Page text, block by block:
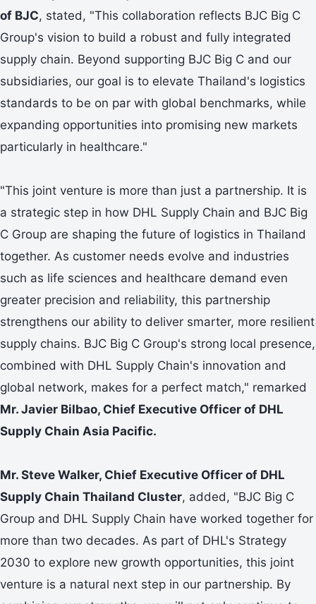
of BJC, stated, "This collaboration reflects BJC Big C
Group's vision to build a robust and fully integrated
supply chain. Beyond supporting BJC Big C and our
subsidiaries, our goal is to elevate Thailand's logistics
standards to be on par with global benchmarks, while
expanding opportunities into promising new markets
particularly in healthcare."
"This joint venture is more than just a partnership. It is
a strategic step in how DHL Supply Chain and BJC Big
C Group are shaping the future of logistics in Thailand
together. As customer needs evolve and industries
such as life sciences and healthcare demand even
greater precision and reliability, this partnership
strengthens our ability to deliver smarter, more resilient
supply chains. BJC Big C Group's strong local presence,
combined with DHL Supply Chain's innovation and
global network, makes for a perfect match," remarked
Mr. Javier Bilbao, Chief Executive Officer of DHL
Supply Chain Asia Pacific.
Mr. Steve Walker, Chief Executive Officer of DHL
Supply Chain Thailand Cluster, added, "BJC Big C
Group and DHL Supply Chain have worked together for
more than two decades. As part of DHL's Strategy
2030 to explore new growth opportunities, this joint
venture is a natural next step in our partnership. By